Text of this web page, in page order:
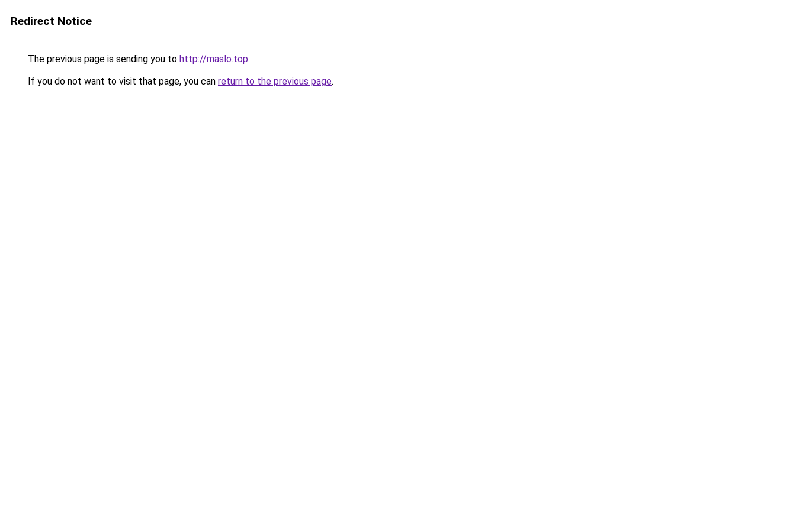
Redirect Notice
The previous page is sending you to http://maslo.top.
If you do not want to visit that page, you can return to the previous page.